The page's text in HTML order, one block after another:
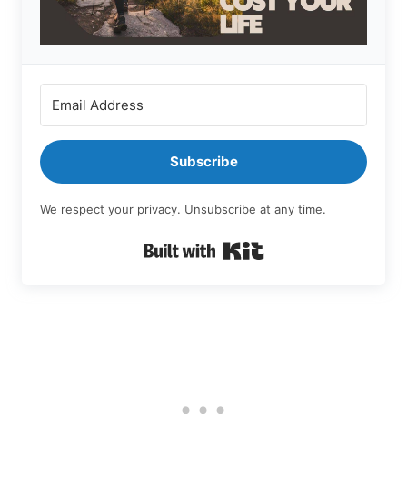
Subscribe
We respect your privacy. Unsubscribe at any time.
Built with Kit